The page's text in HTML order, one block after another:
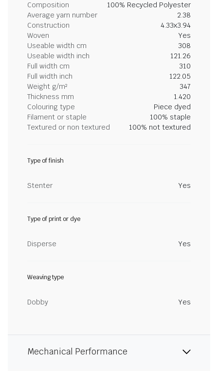
Composition
100% Recycled Polyester
Average yarn number
2.38
Construction
4.33x3.94
Woven
Yes
Useable width cm
308
Useable width inch
121.26
Full width cm
310
Full width inch
122.05
Weight g/m²
347
Thickness mm
1.420
Colouring type
Piece dyed
Filament or staple
100% staple
Textured or non textured
100% not textured
Type of finish
Stenter Yes
Type of print or dye
Disperse Yes
Weaving type
Dobby Yes
Mechanical Performance